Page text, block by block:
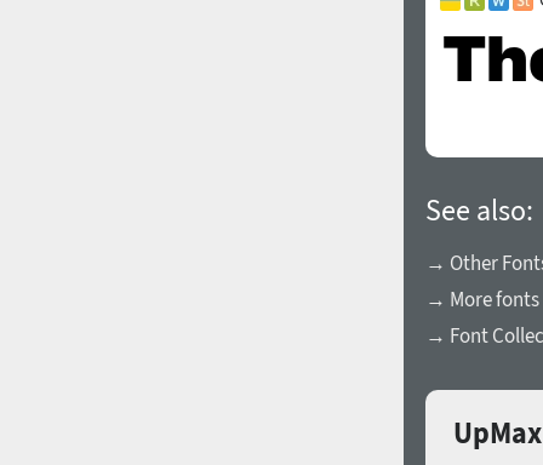
See also:
→ Other
→ More fonts
→ Font